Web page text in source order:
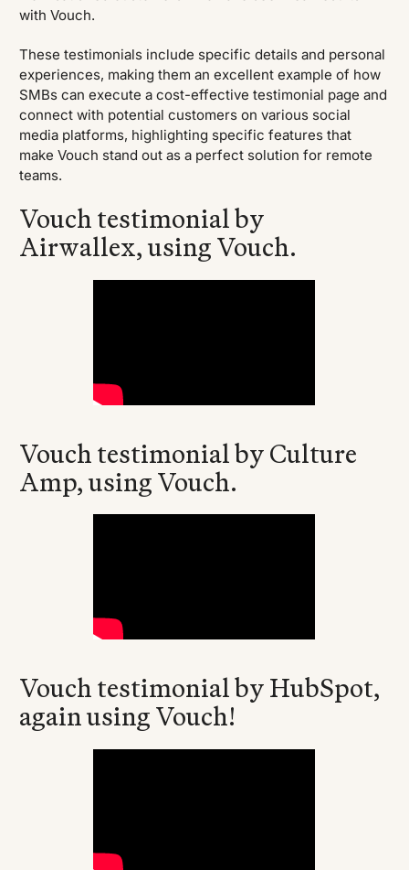
with Vouch.
These testimonials include specific details and personal
experiences, making them an excellent example of how
SMBs can execute a cost-effective testimonial page and
connect with potential customers on various social
media platforms, highlighting specific features that
make Vouch stand out as a perfect solution for remote
teams.
Vouch testimonial by
Airwallex, using Vouch.
Vouch testimonial by Culture
Amp, using Vouch.
Vouch testimonial by HubSpot,
again using Vouch!